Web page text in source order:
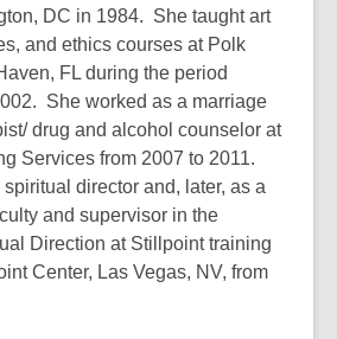
DC in 1984. She taught art
and ethics courses at Polk
FL during the period
She worked as a marriage
drug and alcohol counselor at
Services from 2007 to 2011.
director and, later, as a
and supervisor in the
Direction at Stillpoint training
Center, Las Vegas, NV, from